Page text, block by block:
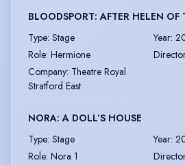
BLOODSPORT: AFTER HELEN OF
Type: Stage Year:
Role: Hermione
Company: Theatre Royal
Stratford East
NORA: A DOLL’S HOUSE
Type: Stage Year:
Role: Nora 1